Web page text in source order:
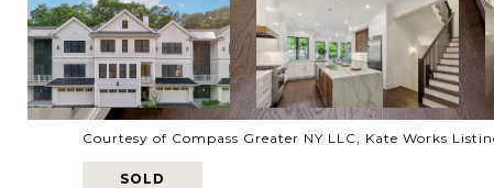
Courtesy of Compass Greater NY LLC, Kate Works
SOLD